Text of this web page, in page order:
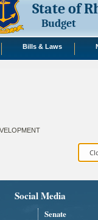
State of
Budget
Bills & Laws
Social Media
Senate